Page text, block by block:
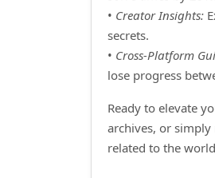
• Creator Insights:
secrets.
• Cross‑Platform
lose progress
Ready to elevate
archives, or
related to the